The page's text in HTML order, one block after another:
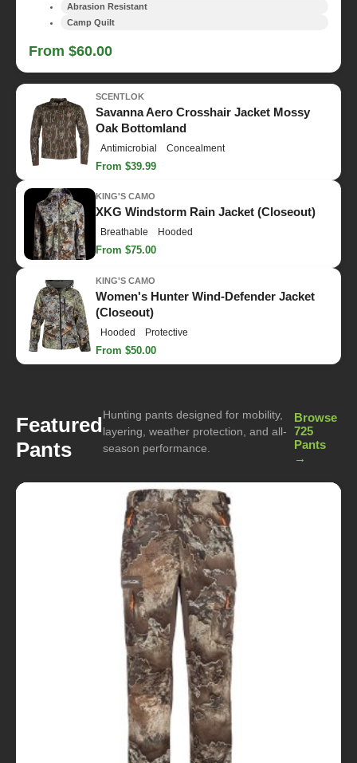
Abrasion Resistant
Camp Quilt
From $60.00
SCENTLOK
Savanna Aero Crosshair Jacket Mossy
Oak Bottomland
Antimicrobial Concealment
From $39.99
KING'S CAMO
XKG Windstorm Rain Jacket (Closeout)
Breathable Hooded
From $75.00
KING'S CAMO
Women's Hunter Wind-Defender Jacket
(Closeout)
Hooded Protective
From $50.00
Featured
Pants
Hunting pants designed for mobility,
layering, weather protection, and all-
season performance.
Browse
725
Pants
→